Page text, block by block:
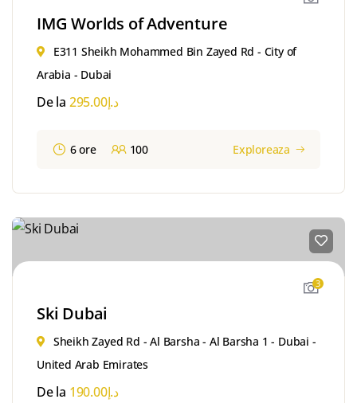
IMG Worlds of Adventure
E311 Sheikh Mohammed Bin Zayed Rd - City of
Arabia - Dubai
De la د.إ295.00
6 ore 100 Exploreaza
3
Ski Dubai
Sheikh Zayed Rd - Al Barsha - Al Barsha 1 - Dubai -
United Arab Emirates
De la د.إ190.00